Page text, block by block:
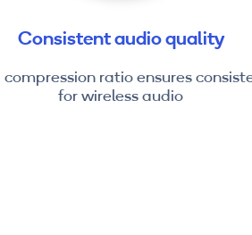
Consistent audio quality
compression ratio ensures
for wireless audio